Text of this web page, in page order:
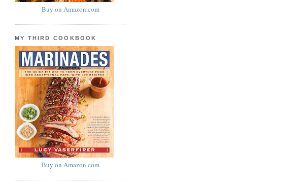
Buy on Amazon.com
MY THIRD COOKBOOK
Buy on Amazon.com